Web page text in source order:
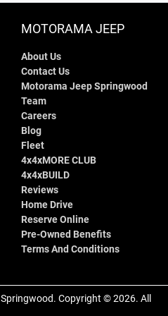
MOTORAMA JEEP
About Us
Contact Us
Motorama Jeep Springwood
Team
Careers
Blog
Fleet
4x4xMORE CLUB
4x4xBUILD
Reviews
Home Drive
Reserve Online
Pre-Owned Benefits
Terms And Conditions
Springwood. Copyright ©2026. All